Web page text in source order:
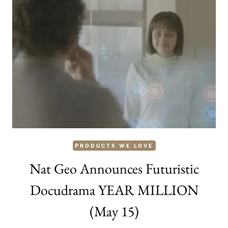
YOUR
PET
THESE
PRODUCTS WE LOVE
Nat Geo Announces Futuristic
Docudrama YEAR MILLION
(May 15)